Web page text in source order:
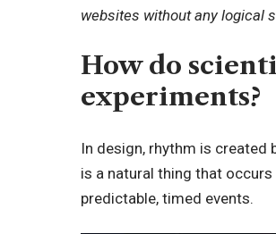
websites without any logical
How do
experiments?
In design, rhythm is created
is a natural thing that occurs
predictable, timed events.